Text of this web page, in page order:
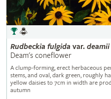
Rudbeckia fulgida var. deamii
Deam's coneflower
A clump-forming, erect herbaceous
stems, and oval, dark green, roughly
yellow daisies to 7cm in width are
autumn